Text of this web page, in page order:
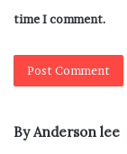
time I comment.
By Anderson lee